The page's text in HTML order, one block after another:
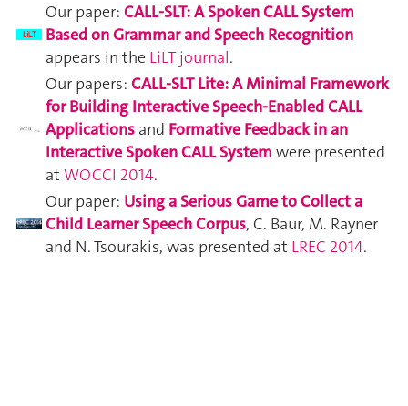
Our paper: CALL-SLT: A Spoken CALL System
Based on Grammar and Speech Recognition
appears in the LiLT journal.
Our papers: CALL-SLT Lite: A Minimal Framework
for Building Interactive Speech-Enabled CALL
Applications and Formative Feedback in an
Interactive Spoken CALL System were presented
at WOCCI 2014.
Our paper: Using a Serious Game to Collect a
Child Learner Speech Corpus, C. Baur, M. Rayner
and N. Tsourakis, was presented at LREC 2014.